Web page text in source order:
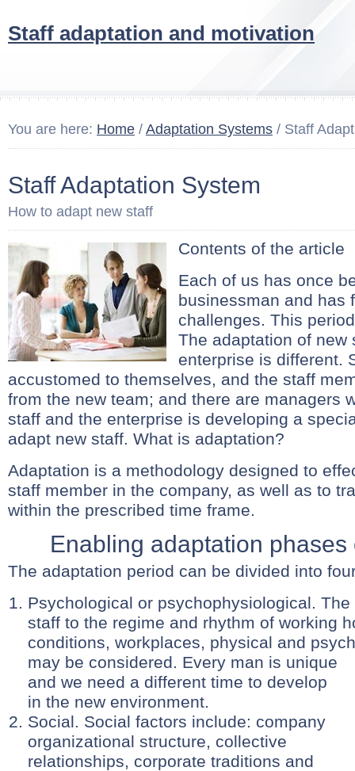
Staff adaptation and motivation
You are here: Home / Adaptation Systems / Staff
Staff Adaptation System
How to adapt new staff
Contents of the article
Each of us has once
businessman and has
challenges. This
The adaptation of new
enterprise is different.
accustomed to themselves, and the staff
from the new team; and there are managers
staff and the enterprise is developing a
adapt new staff. What is adaptation?
Adaptation is a methodology designed to
staff member in the company, as well as to
within the prescribed time frame.
Enabling adaptation phases
The adaptation period can be divided into
Psychological or psychophysiological.
staff to the regime and rhythm of working
conditions, workplaces, physical and
may be considered. Every man is unique
and we need a different time to develop
in the new environment.
Social. Social factors include: company
organizational structure, collective
relationships, corporate traditions and